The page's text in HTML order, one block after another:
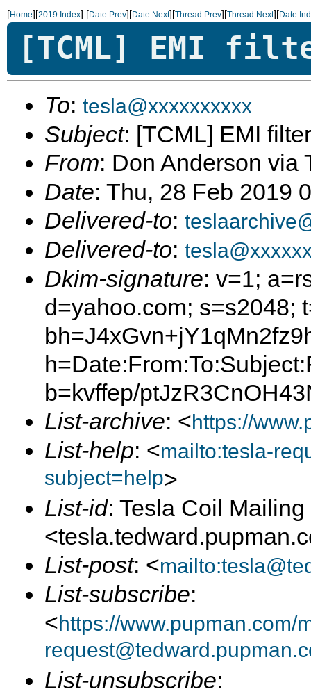
[Home][2019 Index] [Date Prev][Date Next][Thread Prev][Thread Next][Date
[TCML] EMI
To: tesla@xxxxxxxxxx
Subject: [TCML] EMI
From: Don Anderson via
Date: Thu, 28 Feb 2019
Delivered-to:
Delivered-to:
Dkim-signature: v=1;
d=yahoo.com; s=s2048;
b=kvffep/
List-archive: <https://
List-help: <mailto:tesla-
subject=help>
List-id: Tesla Coil Mailing
List-post: <
List-subscribe:
<https://www.pupman.com/
List-unsubscribe: